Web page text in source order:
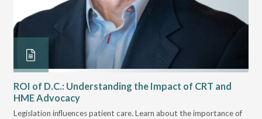
ROI of D.C.: Understanding the Impact of CRT and
HME Advocacy
Legislation influences patient care. Learn about the importance of